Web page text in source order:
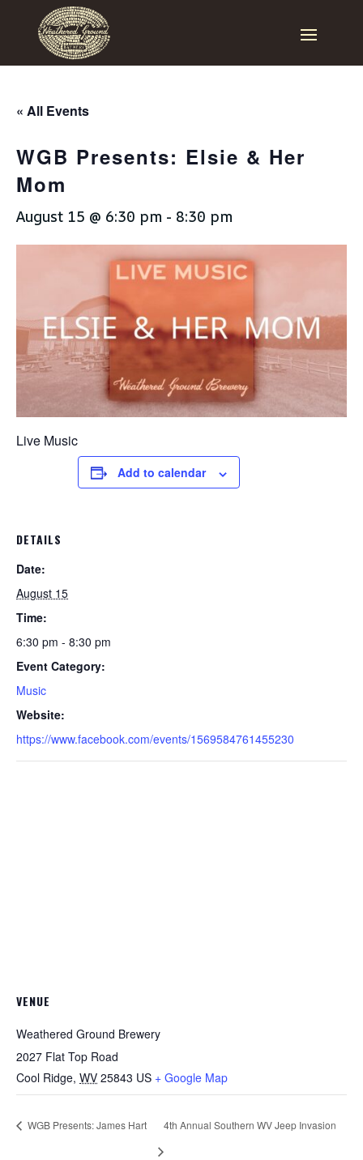
« All Events
WGB Presents: Elsie & Her
Mom
August 15 @ 6:30 pm - 8:30 pm
Live Music
Add to calendar
DETAILS
Date:
August 15
Time:
6:30 pm - 8:30 pm
Event Category:
Music
Website:
https://www.facebook.com/events/1569584761455230
VENUE
Weathered Ground Brewery
2027 Flat Top Road
Cool Ridge, WV 25843 US + Google Map
WGB Presents: James Hart 4th Annual Southern WV Jeep Invasion